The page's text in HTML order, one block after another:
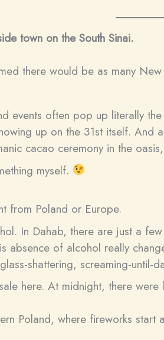
town on the South Sinai.
there would be as many
events often pop up literally
up on the 31st itself.
cacao ceremony in the
myself.
from Poland or Europe.
In Dahab, there are just a
absence of alcohol really
shattering, screaming-until-
here. At midnight, there
Poland, where fireworks